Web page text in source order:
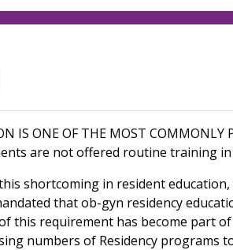
IS ONE OF THE MOST COMMONLY
are not offered routine training
shortcoming in resident
that ob-gyn residency
this requirement has become part of
numbers of Residency